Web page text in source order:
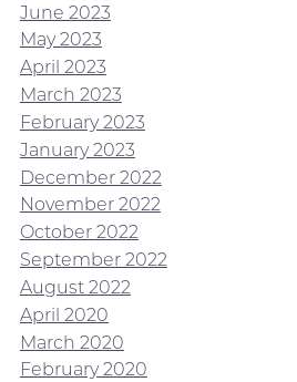
June 2023
May 2023
April 2023
March 2023
February 2023
January 2023
December 2022
November 2022
October 2022
September 2022
August 2022
April 2020
March 2020
February 2020